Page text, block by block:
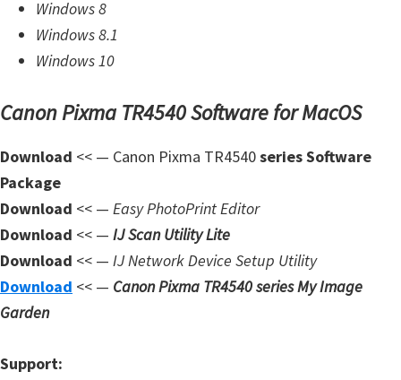
w
s
,
L
i
n
u
a
Windows 8
Windows 8.1
Windows 10
Canon Pixma TR4540 Software for MacOS
Download << — Canon Pixma TR4540series Software
Package
Download << — Easy PhotoPrint Editor
Download << — IJ Scan Utility Lite
Download << — IJ Network Device Setup Utility
Download << — Canon Pixma TR4540 series My Image
Garden
Support: